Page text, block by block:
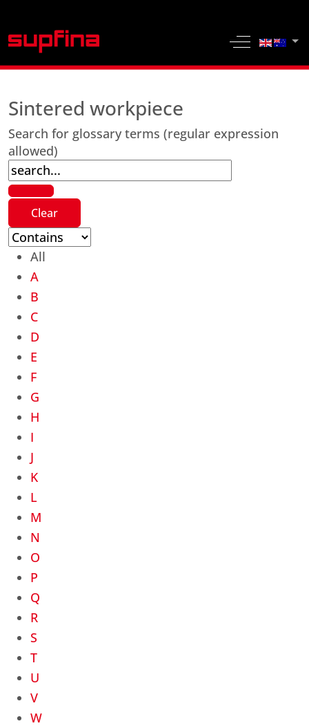
Off-Canvas
Select
Sintered workpiece
Search for glossary terms (regular expression
allowed)
All
A
B
C
D
E
F
G
H
I
J
K
L
M
N
O
P
Q
R
S
T
U
V
W